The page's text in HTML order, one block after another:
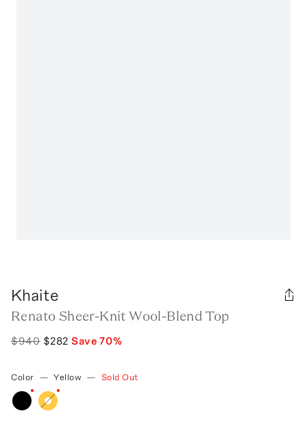
Khaite
Renato Sheer-Knit Wool-Blend Top
$940 $282 Save70%
Color — Yellow — Sold Out